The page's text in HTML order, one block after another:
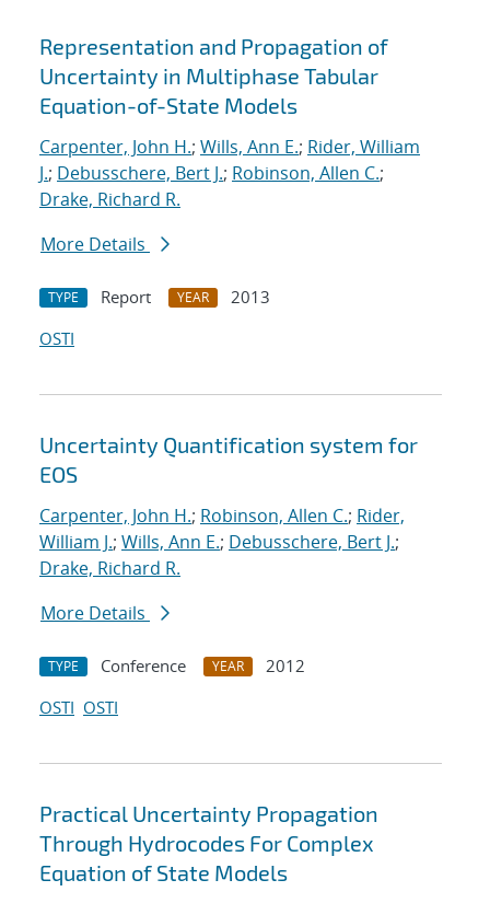
Representation and Propagation of
Uncertainty in Multiphase Tabular
Equation-of-State Models
Carpenter, John H.; Wills, Ann E.; Rider, William
J.; Debusschere, Bert J.; Robinson, Allen C.;
Drake, Richard R.
More Details
TYPE Report YEAR
2013
OSTI
Uncertainty Quantification system for
EOS
Carpenter, John H.; Robinson, Allen C.; Rider,
William J.; Wills, Ann E.; Debusschere, Bert J.;
Drake, Richard R.
More Details
TYPE Conference YEAR
2012
OSTI OSTI
Practical Uncertainty Propagation
Through Hydrocodes For Complex
Equation of State Models